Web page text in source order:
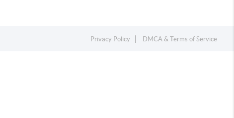
Privacy Policy DMCA & Terms of Service